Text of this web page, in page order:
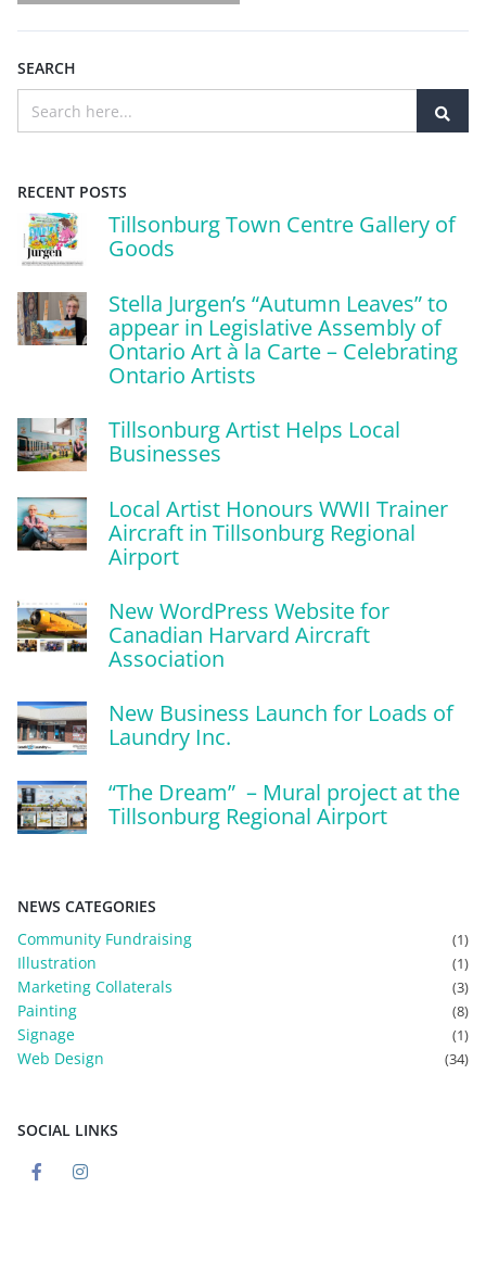
SEARCH
RECENT POSTS
Tillsonburg Town Centre Gallery of
Goods
Stella Jurgen’s “Autumn Leaves” to
appear in Legislative Assembly of
Ontario Art à la Carte – Celebrating
Ontario Artists
Tillsonburg Artist Helps Local
Businesses
Local Artist Honours WWII Trainer
Aircraft in Tillsonburg Regional
Airport
New WordPress Website for
Canadian Harvard Aircraft
Association
New Business Launch for Loads of
Laundry Inc.
“The Dream” – Mural project at the
Tillsonburg Regional Airport
NEWS CATEGORIES
Community Fundraising
(1)
Illustration (1)
Marketing Collaterals (3)
Painting (8)
Signage (1)
Web Design (34)
SOCIAL LINKS